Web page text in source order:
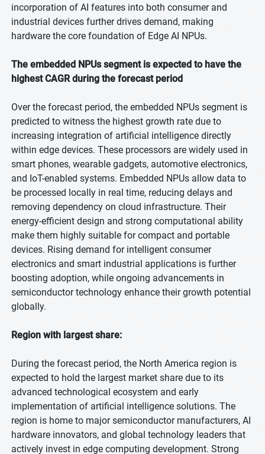
incorporation of AI features into both consumer and
industrial devices further drives demand, making
hardware the core foundation of Edge AI NPUs.
The embedded NPUs segment is expected to have the
highest CAGR during the forecast period
Over the forecast period, the embedded NPUs segment is
predicted to witness the highest growth rate due to
increasing integration of artificial intelligence directly
within edge devices. These processors are widely used in
smart phones, wearable gadgets, automotive electronics,
and IoT-enabled systems. Embedded NPUs allow data to
be processed locally in real time, reducing delays and
removing dependency on cloud infrastructure. Their
energy-efficient design and strong computational ability
make them highly suitable for compact and portable
devices. Rising demand for intelligent consumer
electronics and smart industrial applications is further
boosting adoption, while ongoing advancements in
semiconductor technology enhance their growth potential
globally.
Region with largest share:
During the forecast period, the North America region is
expected to hold the largest market share due to its
advanced technological ecosystem and early
implementation of artificial intelligence solutions. The
region is home to major semiconductor manufacturers, AI
hardware innovators, and global technology leaders that
actively invest in edge computing development. Strong